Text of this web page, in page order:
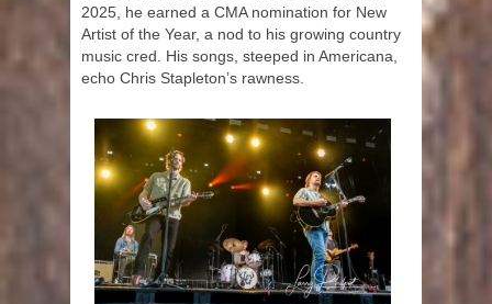
2025, he earned a CMA nomination for New
Artist of the Year, a nod to his growing country
music cred. His songs, steeped in Americana,
echo Chris Stapleton’s rawness.